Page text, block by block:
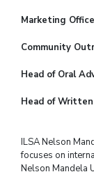
Marketing
Community
Head of Oral
Head of
ILSA Nelson
focuses on
Nelson Mandela